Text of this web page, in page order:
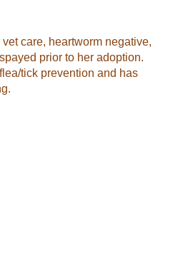
care, heartworm negative,
prior to her adoption.
tick prevention and has